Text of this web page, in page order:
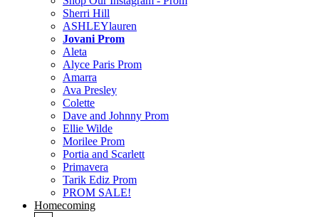
Sherri Hill
ASHLEYlauren
Jovani Prom
Aleta
Alyce Paris Prom
Amarra
Ava Presley
Colette
Dave and Johnny Prom
Ellie Wilde
Morilee Prom
Portia and Scarlett
Primavera
Tarik Ediz Prom
PROM SALE!
Homecoming